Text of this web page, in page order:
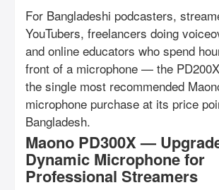
For Bangladeshi podcasters,
YouTubers, freelancers doing
and online educators who spend
front of a microphone — the
the single most recommended
microphone purchase at its price
Bangladesh.
Maono PD300X —
Dynamic Microphone for
Professional Streamers